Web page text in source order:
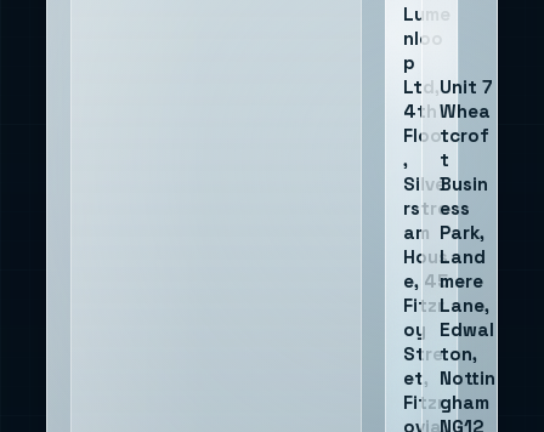
Lume
nloo
p
Ltd,
4th
Floor
,
Silve
rstre
am
Hous
e, 45
Fitzr
oy
Stre
et,
Fitzr
ovia,
Unit 7
Whea
tcrof
t
Busin
ess
Park,
Land
mere
Lane,
Edwal
ton,
Nottin
gham
NG12